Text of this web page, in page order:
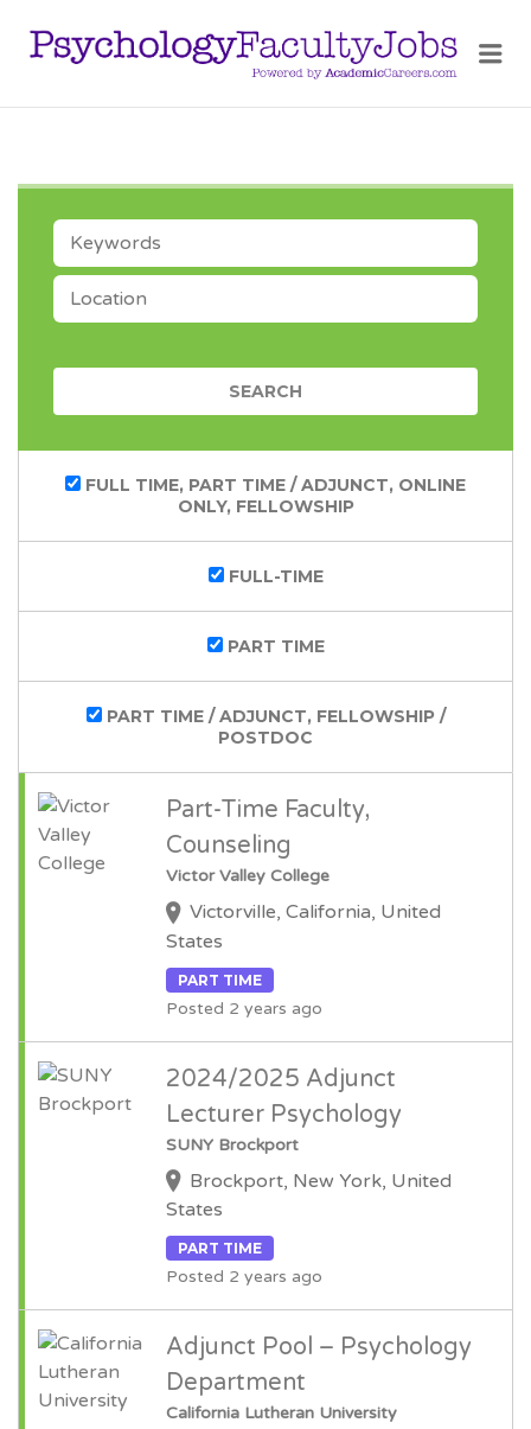
KEYWORDS
LOCATION
FULL TIME, PART TIME / ADJUNCT, ONLINE
ONLY, FELLOWSHIP
FULL-TIME
PART TIME
PART TIME / ADJUNCT, FELLOWSHIP /
POSTDOC
Part-Time Faculty,
Counseling
Victor Valley College
Victorville, California, United
States
PART TIME
Posted 2 years ago
2024/2025 Adjunct
Lecturer Psychology
SUNY Brockport
Brockport, New York, United
States
PART TIME
Posted 2 years ago
Adjunct Pool – Psychology
Department
California Lutheran University